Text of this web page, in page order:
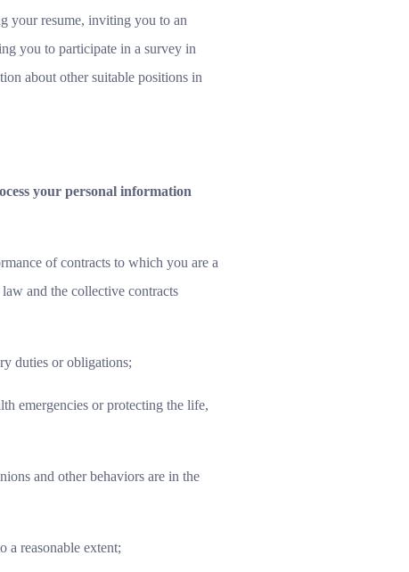
your resume, inviting you to an
you to participate in a survey in
about other suitable positions in
your personal information
of contracts to which you are a
and the collective contracts
duties or obligations;
emergencies or protecting the life,
and other behaviors are in the
a reasonable extent;